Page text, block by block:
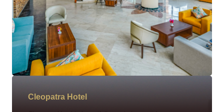
Cleopatra Hotel